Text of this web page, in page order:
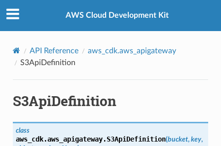
AWS Cloud Development Kit
API Reference
aws_cdk.aws_apigateway
S3ApiDefinition
S3ApiDefinition
class
aws_cdk.aws_apigateway.S3ApiDefinition(bucket, key,